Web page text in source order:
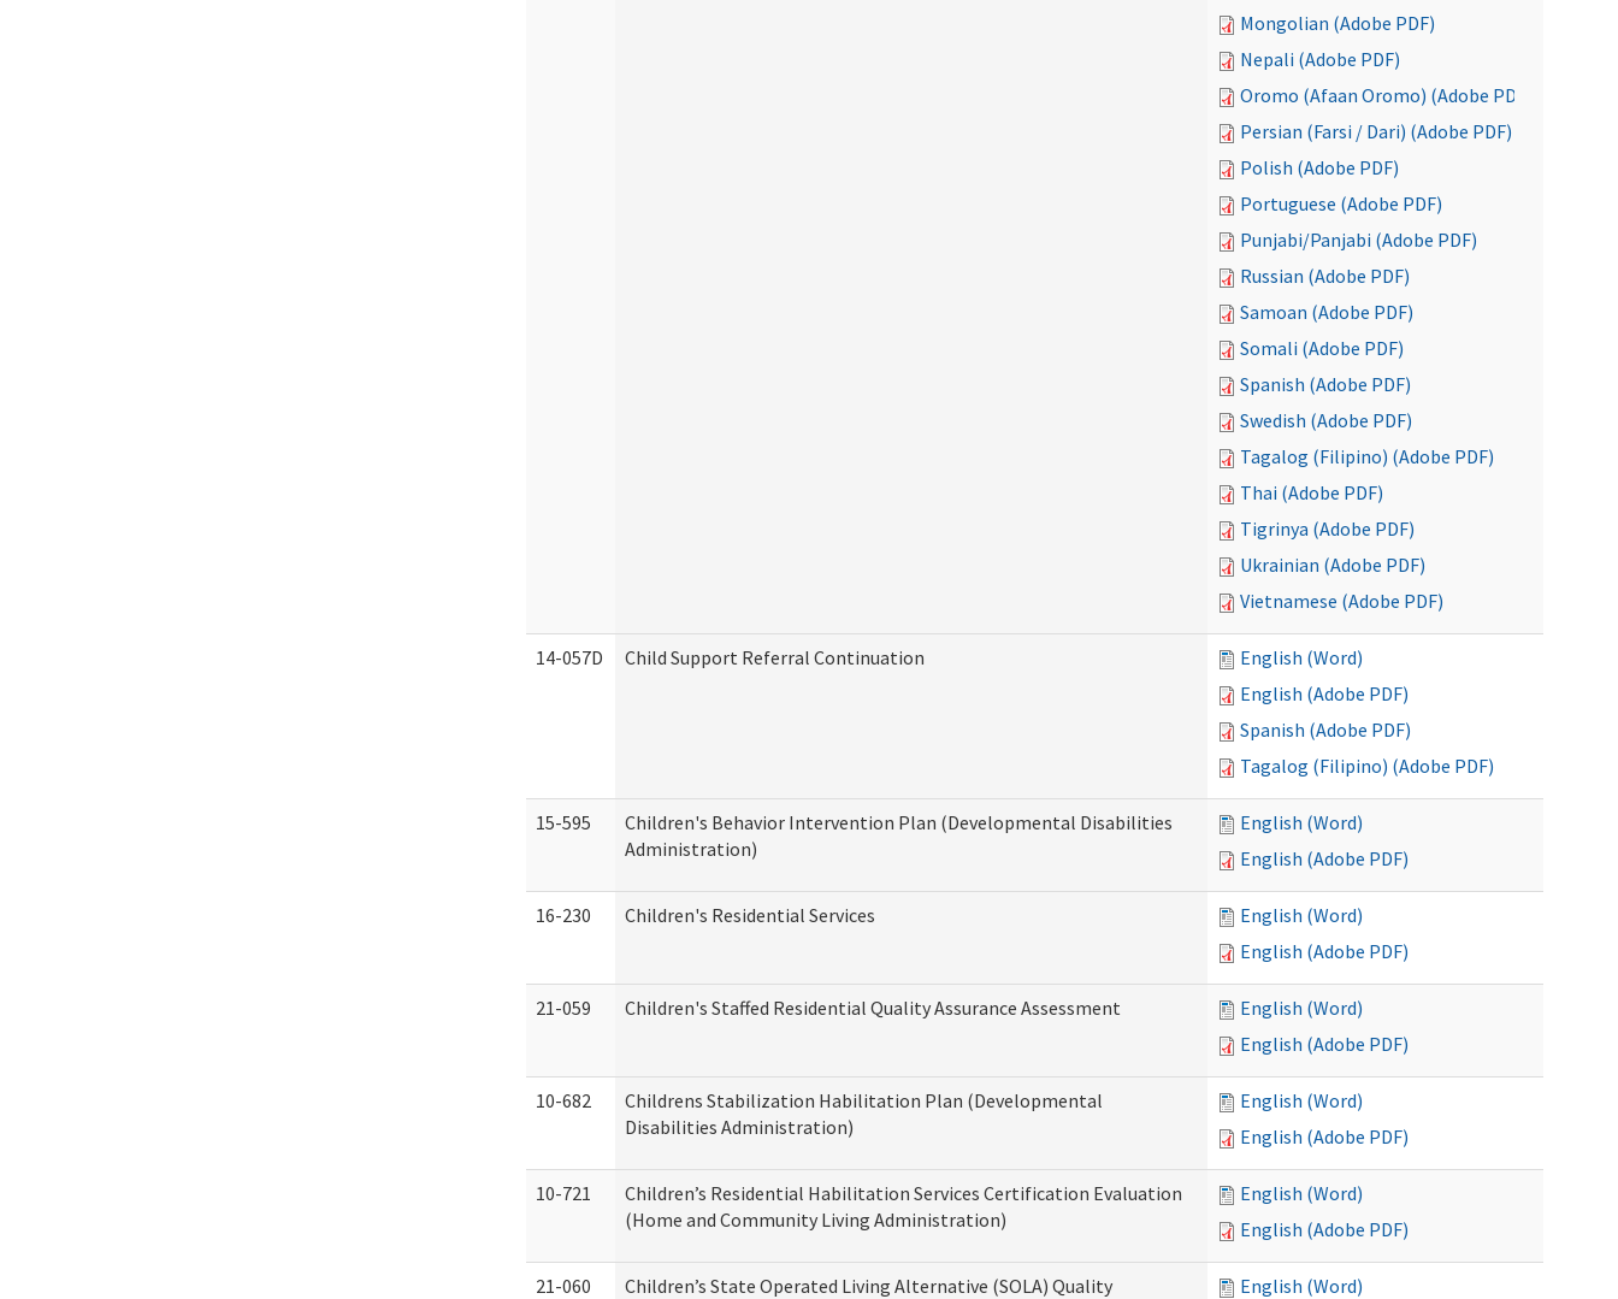
Mongolian (Adobe PDF)
Nepali (Adobe PDF)
Oromo (Afaan Oromo) (Adobe PDF)
Persian (Farsi / Dari) (Adobe PDF)
Polish (Adobe PDF)
Portuguese (Adobe PDF)
Punjabi/Panjabi (Adobe PDF)
Russian (Adobe PDF)
Samoan (Adobe PDF)
Somali (Adobe PDF)
Spanish (Adobe PDF)
Swedish (Adobe PDF)
Tagalog (Filipino) (Adobe PDF)
Thai (Adobe PDF)
Tigrinya (Adobe PDF)
Ukrainian (Adobe PDF)
Vietnamese (Adobe PDF)
14-057D Child Support Referral Continuation
English (Word)
English (Adobe PDF)
Spanish (Adobe PDF)
Tagalog (Filipino) (Adobe PDF)
15-595
Children's Behavior Intervention Plan (Developmental Disabilities
Administration)
English (Word)
English (Adobe PDF)
16-230 Children's Residential Services
English (Word)
English (Adobe PDF)
21-059 Children's Staffed Residential Quality Assurance Assessment
English (Word)
English (Adobe PDF)
10-682
Childrens Stabilization Habilitation Plan (Developmental
Disabilities Administration)
English (Word)
English (Adobe PDF)
10-721
Children’s Residential Habilitation Services Certification Evaluation
(Home and Community Living Administration)
English (Word)
English (Adobe PDF)
21-060
Children’s State Operated Living Alternative (SOLA) Quality
English (Word)